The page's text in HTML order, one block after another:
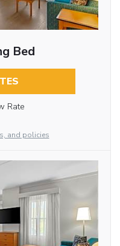
Bed
Rate
and policies